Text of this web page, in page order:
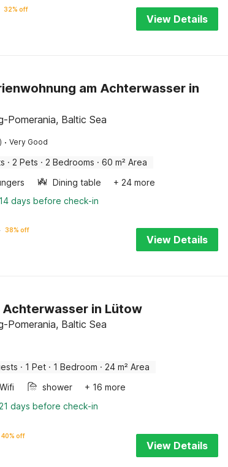
32% off
View Details
am Achterwasser in
Pomerania, Baltic Sea
· Very Good
· 2 Pets · 2 Bedrooms · 60 m² Area
Dining table
+ 24 more
days before check-in
38% off
View Details
Achterwasser in Lütow
Pomerania, Baltic Sea
· 1 Pet · 1 Bedroom · 24 m² Area
Wifi shower
+ 16 more
days before check-in
40% off
View Details